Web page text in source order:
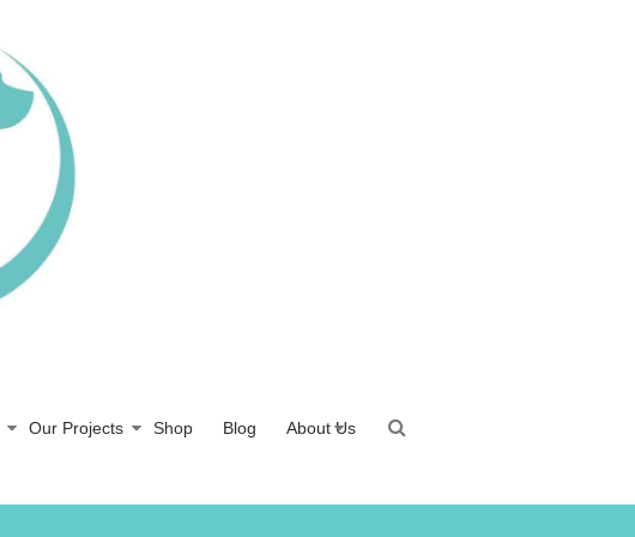
Our Projects Shop Blog About Us